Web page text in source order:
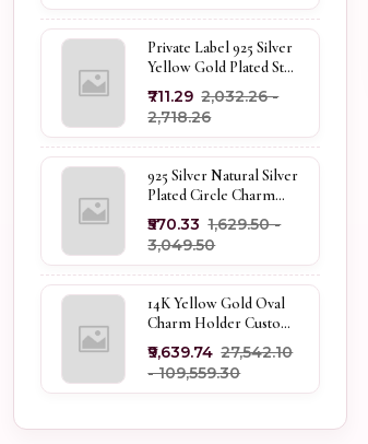
Private Label 925 Silver
Yellow Gold Plated Star
Enhancer Charm
Holder
₹711.29 ₹2,032.26 -
₹2,718.26
925 Silver Natural Silver
Plated Circle Charm
Holder Jewelry
Supplier
₹570.33 ₹1,629.50 -
₹3,049.50
14K Yellow Gold Oval
Charm Holder Custom
Jewelry
₹9,639.74 ₹27,542.10
- ₹109,559.30